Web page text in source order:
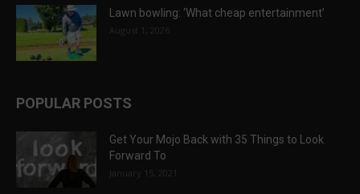
Lawn bowling: ‘What cheap entertainment’
August 1, 2026
POPULAR POSTS
Get Your Mojo Back with 35 Things to Look
Forward To
January 15, 2021